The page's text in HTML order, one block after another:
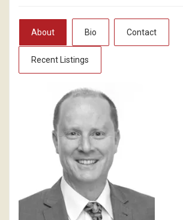
About Bio Contact
Recent Listings